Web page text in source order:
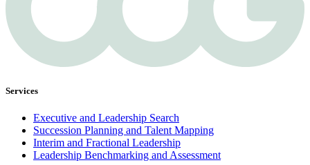
Services
Executive and Leadership Search
Succession Planning and Talent Mapping
Interim and Fractional Leadership
Leadership Benchmarking and Assessment